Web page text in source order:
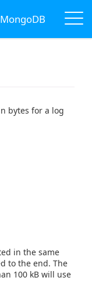
bytes for a log
in the same
to the end. The
100 kB will use